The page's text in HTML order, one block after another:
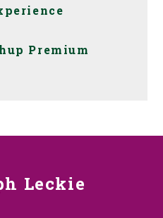
Premium
Leckie